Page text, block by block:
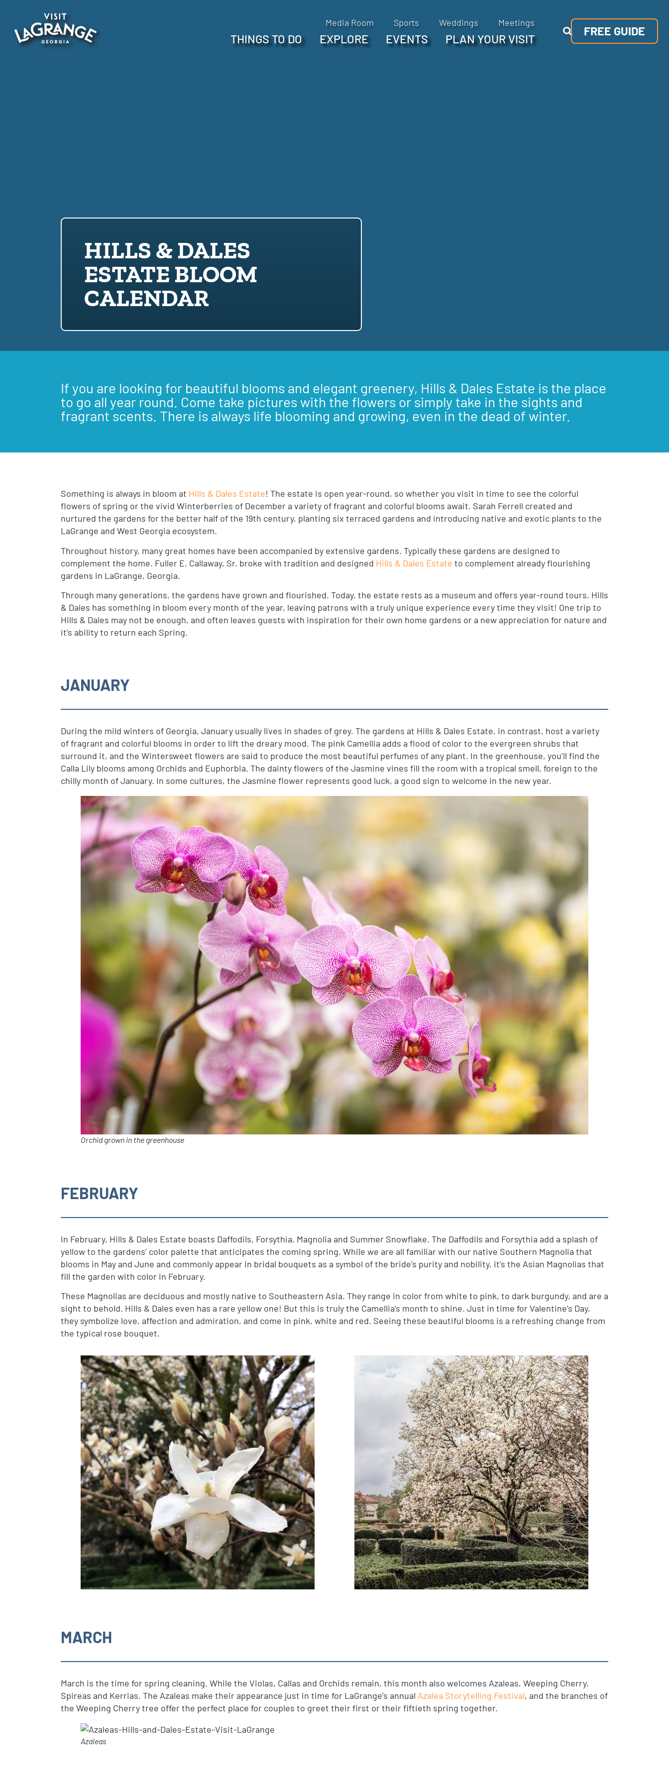
Media Room Sports Weddings Meetings
THINGS TO DO EXPLORE EVENTS PLAN YOUR VISIT
FREE GUIDE
HILLS & DALES
ESTATE BLOOM
CALENDAR
If you are looking for beautiful blooms and elegant greenery, Hills & Dales Estate is the place
to go all year round. Come take pictures with the flowers or simply take in the sights and
fragrant scents. There is always life blooming and growing, even in the dead of winter.
Something is always in bloom at Hills & Dales Estate! The estate is open year-round, so whether you visit in time to see the colorful
flowers of spring or the vivid Winterberries of December a variety of fragrant and colorful blooms await. Sarah Ferrell created and
nurtured the gardens for the better half of the 19th century, planting six terraced gardens and introducing native and exotic plants to the
LaGrange and West Georgia ecosystem.
Throughout history, many great homes have been accompanied by extensive gardens. Typically these gardens are designed to
complement the home. Fuller E. Callaway, Sr. broke with tradition and designed Hills & Dales Estate to complement already flourishing
gardens in LaGrange, Georgia.
Through many generations, the gardens have grown and flourished. Today, the estate rests as a museum and offers year-round tours. Hills
& Dales has something in bloom every month of the year, leaving patrons with a truly unique experience every time they visit! One trip to
Hills & Dales may not be enough, and often leaves guests with inspiration for their own home gardens or a new appreciation for nature and
it’s ability to return each Spring.
JANUARY
During the mild winters of Georgia, January usually lives in shades of grey. The gardens at Hills & Dales Estate, in contrast, host a variety
of fragrant and colorful blooms in order to lift the dreary mood. The pink Camellia adds a flood of color to the evergreen shrubs that
surround it, and the Wintersweet flowers are said to produce the most beautiful perfumes of any plant. In the greenhouse, you’ll find the
Calla Lily blooms among Orchids and Euphorbia. The dainty flowers of the Jasmine vines fill the room with a tropical smell, foreign to the
chilly month of January. In some cultures, the Jasmine flower represents good luck, a good sign to welcome in the new year.
Orchid grown in the greenhouse
FEBRUARY
In February, Hills & Dales Estate boasts Daffodils, Forsythia, Magnolia and Summer Snowflake. The Daffodils and Forsythia add a splash of
yellow to the gardens’ color palette that anticipates the coming spring. While we are all familiar with our native Southern Magnolia that
blooms in May and June and commonly appear in bridal bouquets as a symbol of the bride’s purity and nobility, it’s the Asian Magnolias that
fill the garden with color in February.
These Magnolias are deciduous and mostly native to Southeastern Asia. They range in color from white to pink, to dark burgundy, and are a
sight to behold. Hills & Dales even has a rare yellow one! But this is truly the Camellia’s month to shine. Just in time for Valentine’s Day,
they symbolize love, affection and admiration, and come in pink, white and red. Seeing these beautiful blooms is a refreshing change from
the typical rose bouquet.
MARCH
March is the time for spring cleaning. While the Violas, Callas and Orchids remain, this month also welcomes Azaleas, Weeping Cherry,
Spireas and Kerrias. The Azaleas make their appearance just in time for LaGrange’s annual Azalea Storytelling Festival, and the branches of
the Weeping Cherry tree offer the perfect place for couples to greet their first or their fiftieth spring together.
Azaleas